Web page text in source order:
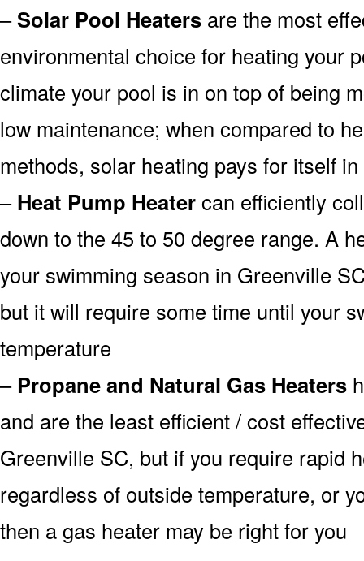
–Solar Pool Heaters are the most
environmental choice for heating your
climate your pool is in on top of being
low maintenance; when compared to
methods, solar heating pays for itself
–Heat Pump Heatercan efficiently
down to the 45 to 50 degree range. A
your swimming season in Greenville
but it will require some time until your
temperature
– Propane and Natural Gas Heaters
and are the least efficient / cost
Greenville SC, but if you require rapid
regardless of outside temperature, or
then a gas heater may be right for you